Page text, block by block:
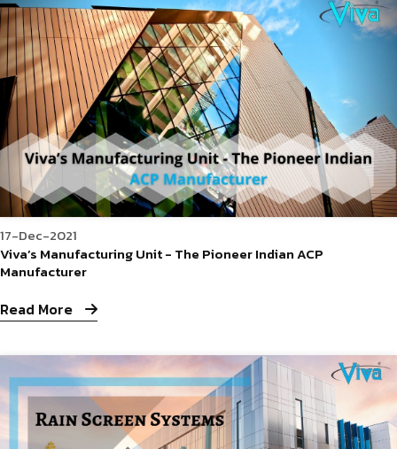
17-Dec-2021
Viva’s Manufacturing Unit - The Pioneer Indian ACP
Manufacturer
Read More